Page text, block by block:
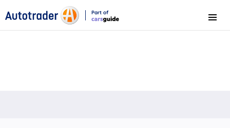
Part of
Menu